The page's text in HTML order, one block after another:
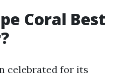
Coral Best
celebrated for its